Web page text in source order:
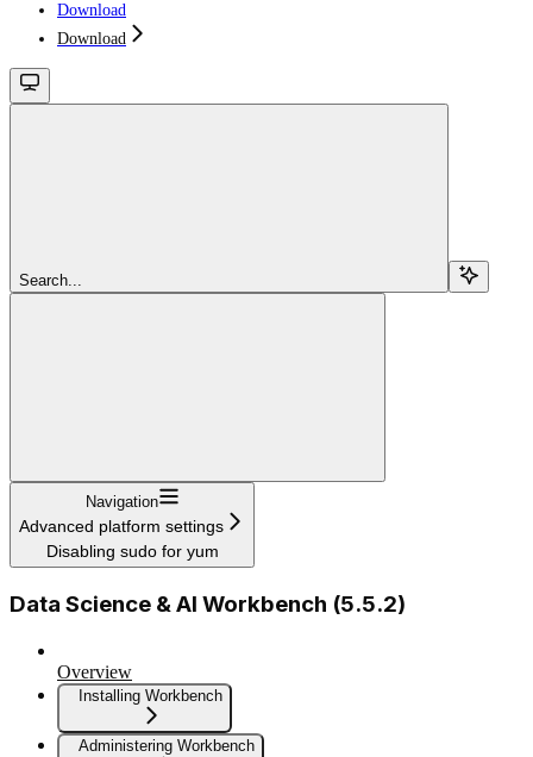
Download
Download
Search...
Navigation
Advanced platform settings
Disabling sudo for yum
Data Science & AI Workbench (5.5.2)
Overview
Installing Workbench
Administering Workbench